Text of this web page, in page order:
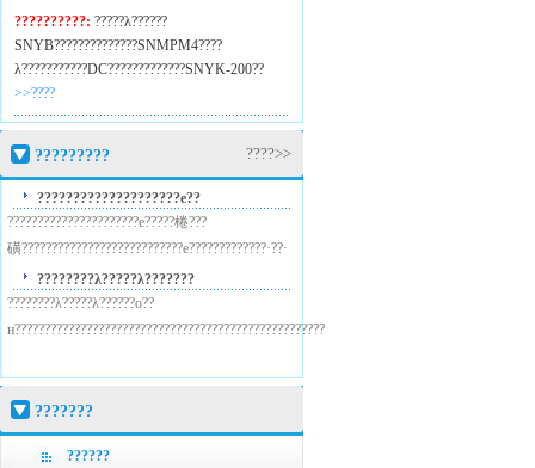
??????????: ?????λ??????
SNYB??????????????SNMPM4????
λ???????????DC?????????????SNYK-200??
>>????
????????? ????>>
????????????????????е??
??????????????????????е?????棬???
磺???????????????????????????е?????????????·??·
????????λ?????λ???????
????????λ?????λ??????о??
н????????????????????????????????????????????????????
???????
??????